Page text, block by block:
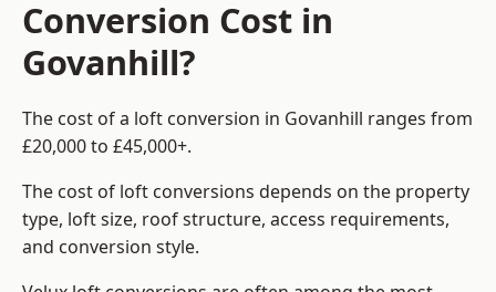
Conversion Cost in
Govanhill?
The cost of a loft conversion in Govanhill ranges from
£20,000 to £45,000+.
The cost of loft conversions depends on the property
type, loft size, roof structure, access requirements,
and conversion style.